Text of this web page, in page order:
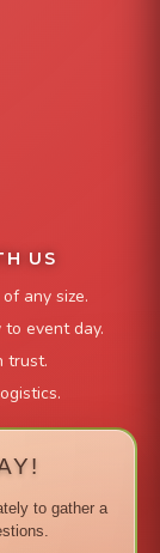
US
any size.
event day.
trust.
to gather a